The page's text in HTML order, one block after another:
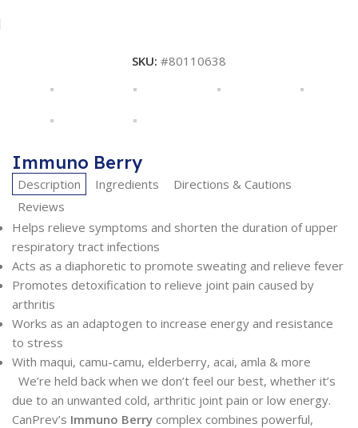
SKU: #80110638
Immuno Berry
Description Ingredients
Directions & Cautions
Reviews
Helps relieve symptoms and shorten the duration of upper
respiratory tract infections
Acts as a diaphoretic to promote sweating and relieve fever
Promotes detoxification to relieve joint pain caused by
arthritis
Works as an adaptogen to increase energy and resistance
to stress
With maqui, camu-camu, elderberry, acai, amla & more
We’re held back when we don’t feel our best, whether it’s
due to an unwanted cold, arthritic joint pain or low energy.
CanPrev’s Immuno Berry complex combines powerful,